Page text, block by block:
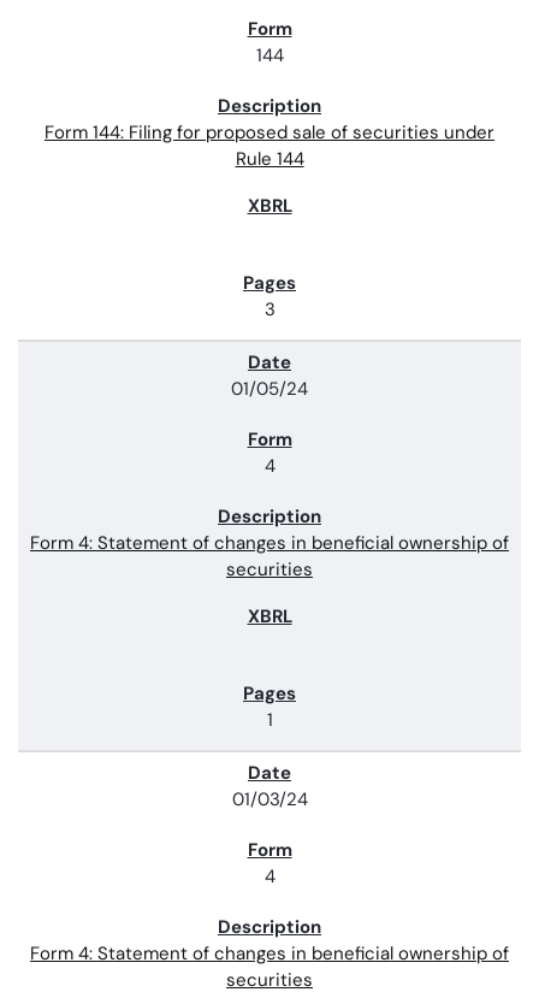
144
Form 144: Filing for proposed sale of securities under
Rule 144
3
01/05/24
4
Form 4: Statement of changes in beneficial ownership of
securities
1
01/03/24
4
Form 4: Statement of changes in beneficial ownership of
securities